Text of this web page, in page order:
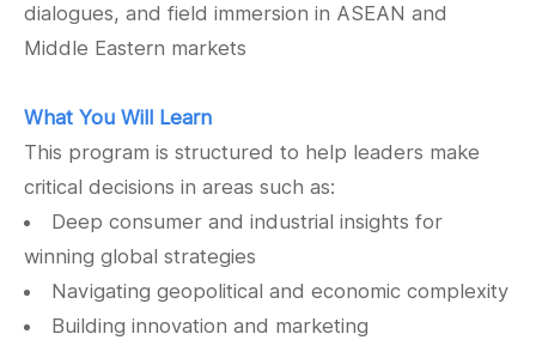
dialogues, and field immersion in ASEAN and
Middle Eastern markets
What You Will Learn
This program is structured to help leaders make
critical decisions in areas such as:
Deep consumer and industrial insights for
winning global strategies
Navigating geopolitical and economic complexity
Building innovation and marketing